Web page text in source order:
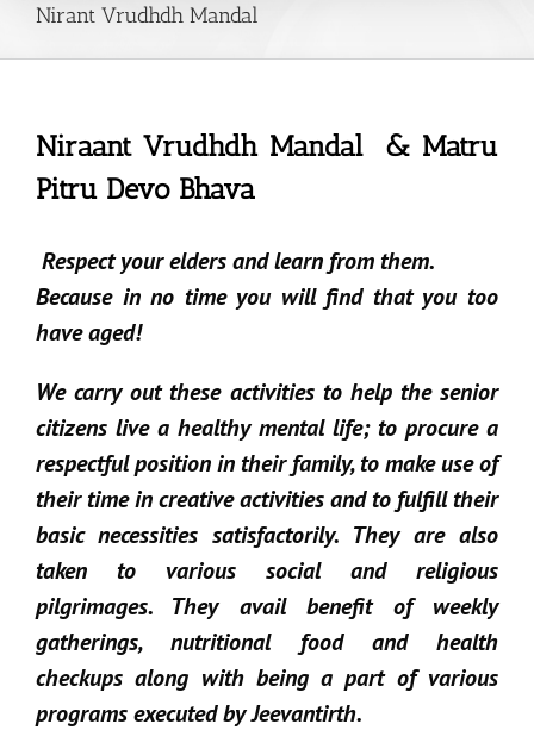
Nirant Vrudhdh Mandal
Niraant Vrudhdh Mandal & Matru
Pitru Devo Bhava
Respect your elders and learn from them.
Because in no time you will find that you too
have aged!
We carry out these activities to help the senior
citizens live a healthy mental life; to procure a
respectful position in their family, to make use of
their time in creative activities and to fulfill their
basic necessities satisfactorily. They are also
taken to various social and religious
pilgrimages. They avail benefit of weekly
gatherings, nutritional food and health
checkups along with being a part of various
programs executed by Jeevantirth.